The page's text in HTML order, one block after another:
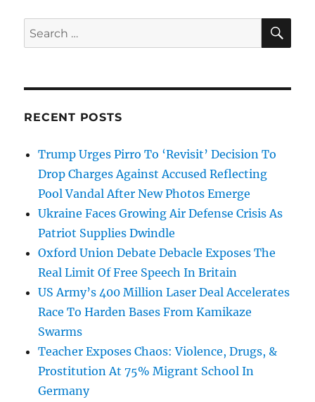
Search
for:
RECENT POSTS
Trump Urges Pirro To ‘Revisit’ Decision To
Drop Charges Against Accused Reflecting
Pool Vandal After New Photos Emerge
Ukraine Faces Growing Air Defense Crisis As
Patriot Supplies Dwindle
Oxford Union Debate Debacle Exposes The
Real Limit Of Free Speech In Britain
US Army’s 400 Million Laser Deal Accelerates
Race To Harden Bases From Kamikaze
Swarms
Teacher Exposes Chaos: Violence, Drugs, &
Prostitution At 75% Migrant School In
Germany